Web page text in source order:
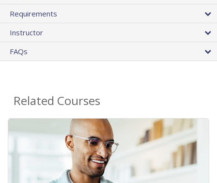
Requirements
Instructor
FAQs
Related Courses